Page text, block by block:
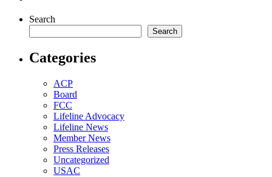
Search
Search
Categories
ACP
Board
FCC
Lifeline Advocacy
Lifeline News
Member News
Press Releases
Uncategorized
USAC